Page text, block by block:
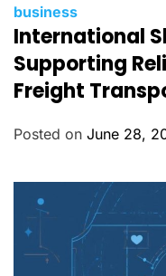
C
a
t
g
business
International
Supporting
Freight
Posted on June 28,